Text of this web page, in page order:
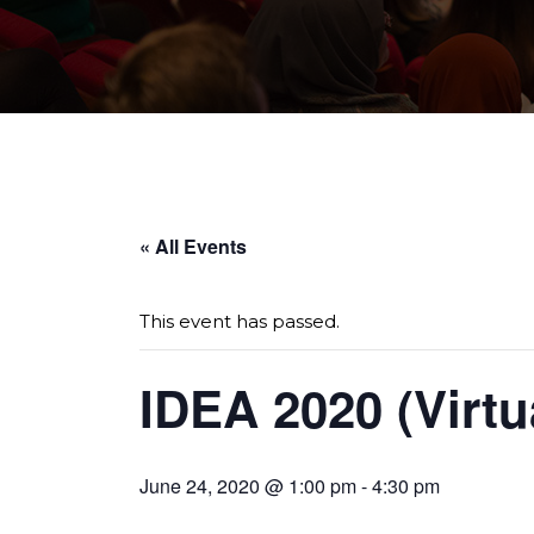
Page sections
« All Events
This event has passed.
IDEA 2020
June 24, 2020 @ 1:00 pm-4:30 pm